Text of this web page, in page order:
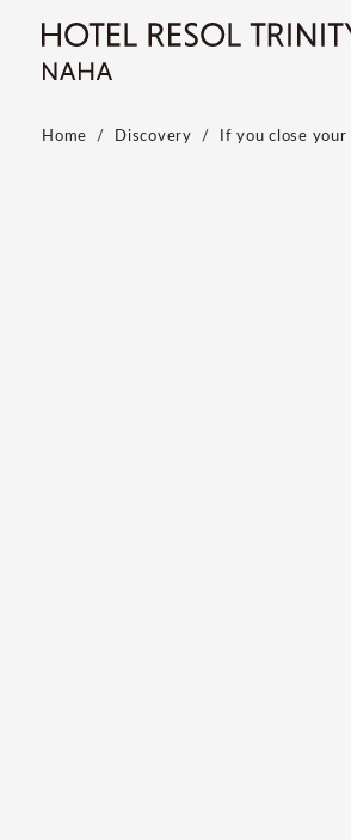
Home Discovery If you close